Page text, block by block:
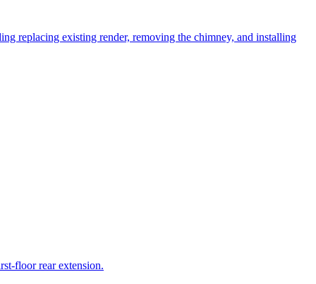
replacing existing render, removing the chimney, and installing
floor rear extension.